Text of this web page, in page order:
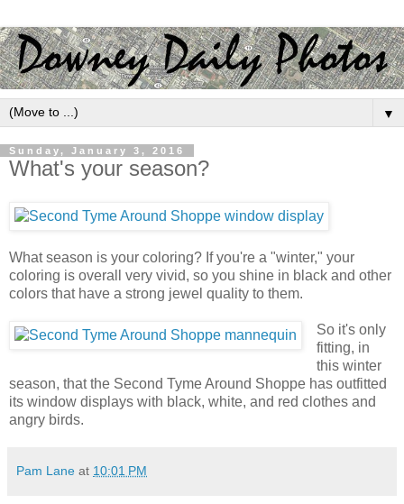
▼
Sunday, January 3, 2016
What's your season?
What season is your coloring? If you're a "winter," your
coloring is overall very vivid, so you shine in black and other
colors that have a strong jewel quality to them.
So it's only
fitting, in
this winter
season, that the Second Tyme Around Shoppe has outfitted
its window displays with black, white, and red clothes and
angry birds.
Pam Lane at 10:01 PM